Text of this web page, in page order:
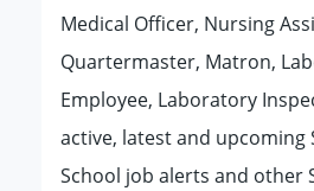
Medical Officer, Nursing
Quartermaster, Matron,
Employee, Laboratory
active, latest and upcoming
School job alerts and other